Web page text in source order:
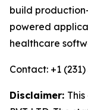
build
powered
healthcare
Contact: +1 (231)
Disclaimer: